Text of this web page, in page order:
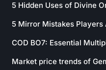
5 Hidden Uses of Divine
5 Mirror Mistakes Players
COD BO7: Essential
Market price trends of